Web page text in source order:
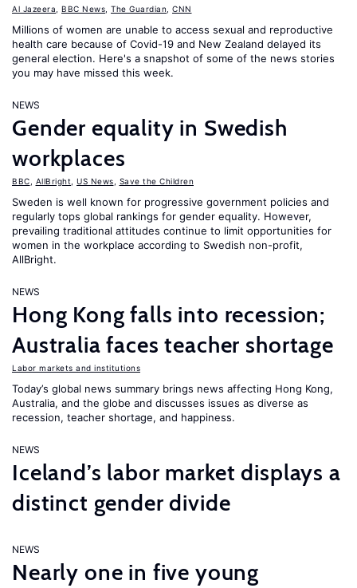
Al Jazeera BBC News The Guardian CNN
Millions of women are unable to access sexual and reproductive
health care because of Covid-19 and New Zealand delayed its
general election. Here's a snapshot of some of the news stories
you may have missed this week.
NEWS
Gender equality in Swedish
workplaces
BBC AllBright US News Save the Children
Sweden is well known for progressive government policies and
regularly tops global rankings for gender equality. However,
prevailing traditional attitudes continue to limit opportunities for
women in the workplace according to Swedish non-profit,
AllBright.
NEWS
Hong Kong falls into recession;
Australia faces teacher shortage
Labor markets and institutions
Today’s global news summary brings news affecting Hong Kong,
Australia, and the globe and discusses issues as diverse as
recession, teacher shortage, and happiness.
NEWS
Iceland’s labor market displays a
distinct gender divide
NEWS
Nearly one in five young